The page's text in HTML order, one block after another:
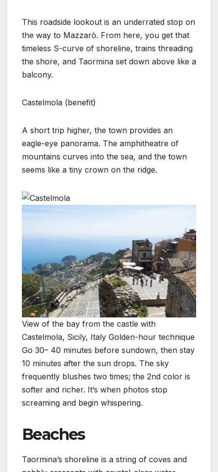
This roadside lookout is an underrated stop on
the way to Mazzarò. From here, you get that
timeless S-curve of shoreline, trains threading
the shore, and Taormina set down above like a
balcony.
Castelmola (benefit)
A short trip higher, the town provides an
eagle-eye panorama. The amphitheatre of
mountains curves into the sea, and the town
seems like a tiny crown on the ridge.
View of the bay from the castle with
Castelmola, Sicily, Italy Golden-hour technique
Go 30– 40 minutes before sundown, then stay
10 minutes after the sun drops. The sky
frequently blushes two times; the 2nd color is
softer and richer. It’s when photos stop
screaming and begin whispering.
Beaches
Taormina’s shoreline is a string of coves and